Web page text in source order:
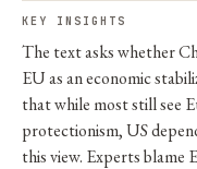
KEY INSIGHTS
The text asks whether
EU as an economic
that while most still see
protectionism, US
this view. Experts blame